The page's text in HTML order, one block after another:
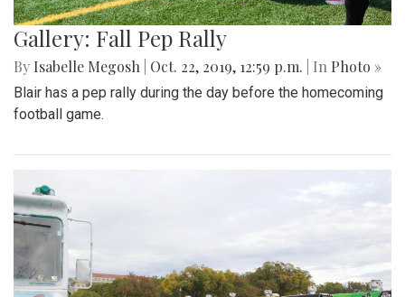
Gallery: Fall Pep Rally
By Isabelle Megosh Oct. 22, 2019, 12:59 p.m. | In Photo »
Blair has a pep rally during the day before the homecoming
football game.